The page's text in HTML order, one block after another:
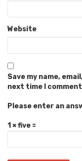
Website
Save my name,
next time I
Please enter an
1 × five =